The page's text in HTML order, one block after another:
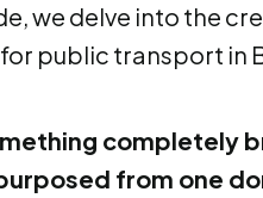
we delve into the
public transport in
completely
from one